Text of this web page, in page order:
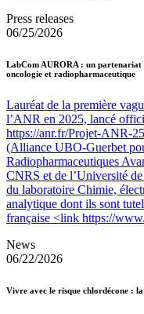
Press releases
06/25/2026
LabCom AURORA : un
oncologie et radiopharmaceutique
Lauréat de la première
l’ANR en 2025, lancé
https://anr.fr/Projet-ANR-
(Alliance UBO-Guerbet
Radiopharmaceutiques
CNRS et de l’Université
du laboratoire Chimie,
analytique dont ils sont
française <link https://
News
06/22/2026
Vivre avec le risque chlordécone :